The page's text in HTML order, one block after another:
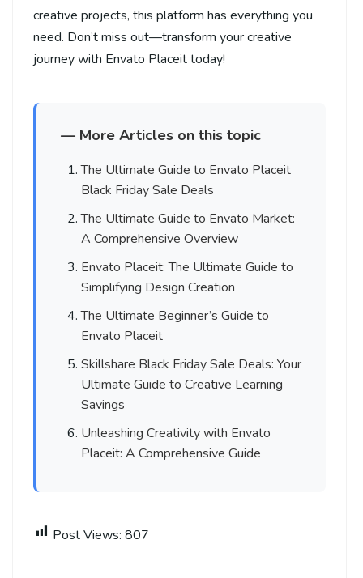
creative projects, this platform has everything you
need. Don’t miss out—transform your creative
journey with Envato Placeit today!
— More Articles on this topic
The Ultimate Guide to Envato Placeit
Black Friday Sale Deals
The Ultimate Guide to Envato Market:
A Comprehensive Overview
Envato Placeit: The Ultimate Guide to
Simplifying Design Creation
The Ultimate Beginner’s Guide to
Envato Placeit
Skillshare Black Friday Sale Deals: Your
Ultimate Guide to Creative Learning
Savings
Unleashing Creativity with Envato
Placeit: A Comprehensive Guide
Post Views: 807